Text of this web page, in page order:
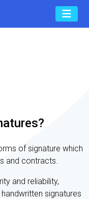
of signature which
and contracts.
and reliability,
signatures